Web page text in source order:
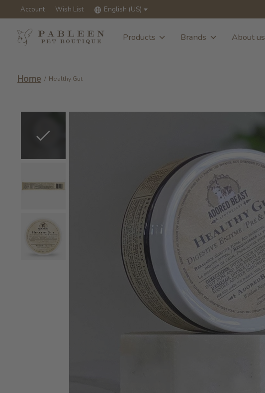
Account Wish List English (US)
Products Brands About us
Home / Healthy Gut